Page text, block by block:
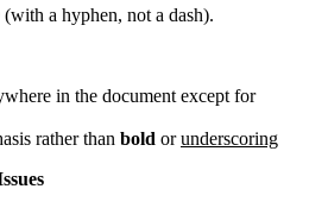
a hyphen, not a dash).
in the document except for
rather than bold orunderscoring